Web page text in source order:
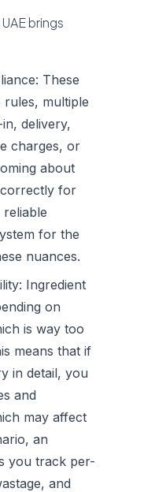
brings
These
rules, multiple
delivery,
charges, or
about
for
reliable
for the
nuances.
Ingredient
on
is way too
means that if
in detail, you
and
may affect
an
you track per-
and